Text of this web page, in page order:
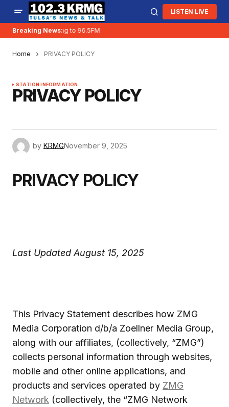
LISTEN LIVE
Breaking News:
KRMG is moving to 96.5FM
Home PRIVACY POLICY
STATION INFORMATION
PRIVACY POLICY
by KRMGNovember 9, 2025
PRIVACY POLICY
Last Updated August 15, 2025
This Privacy Statement describes how ZMG
Media Corporation d/b/a Zoellner Media Group,
along with our affiliates, (collectively, “ZMG”)
collects personal information through websites,
mobile and other online applications, and
products and services operated by ZMG
Network (collectively, the “ZMG Network